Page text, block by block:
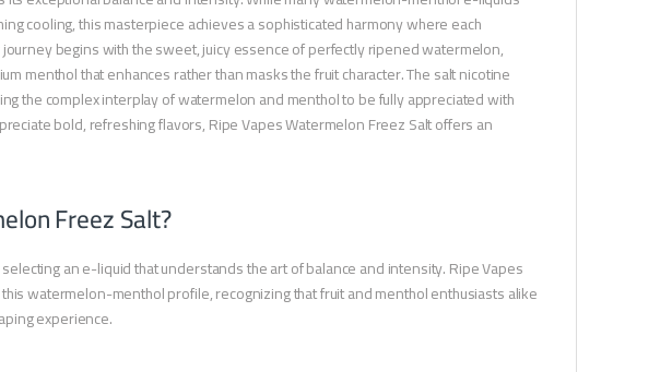
cooling, this masterpiece achieves a sophisticated harmony where each
begins with the sweet, juicy essence of perfectly ripened watermelon,
menthol that enhances rather than masks the fruit character. The salt nicotine
the complex interplay of watermelon and menthol to be fully appreciated with
bold, refreshing flavors, Ripe Vapes Watermelon Freez Salt offers an
Freez Salt?
an e-liquid that understands the art of balance and intensity. Ripe Vapes
watermelon-menthol profile, recognizing that fruit and menthol enthusiasts alike
experience.